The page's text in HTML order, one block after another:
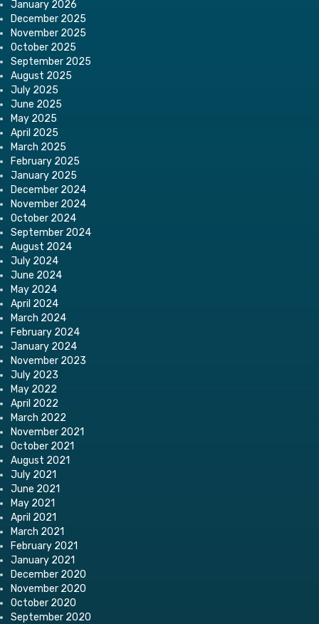
January 2026
December 2025
November 2025
October 2025
September 2025
August 2025
July 2025
June 2025
May 2025
April 2025
March 2025
February 2025
January 2025
December 2024
November 2024
October 2024
September 2024
August 2024
July 2024
June 2024
May 2024
April 2024
March 2024
February 2024
January 2024
November 2023
July 2023
May 2022
April 2022
March 2022
November 2021
October 2021
August 2021
July 2021
June 2021
May 2021
April 2021
March 2021
February 2021
January 2021
December 2020
November 2020
October 2020
September 2020